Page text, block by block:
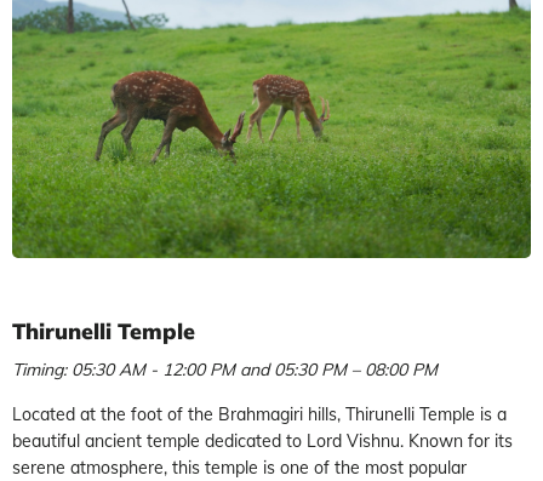
Thirunelli Temple
Timing: 05:30 AM - 12:00 PM and 05:30 PM – 08:00 PM
Located at the foot of the Brahmagiri hills, Thirunelli Temple is a
beautiful ancient temple dedicated to Lord Vishnu. Known for its
serene atmosphere, this temple is one of the most popular